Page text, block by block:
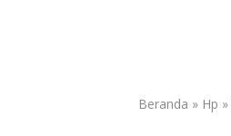
Beranda » Hp »